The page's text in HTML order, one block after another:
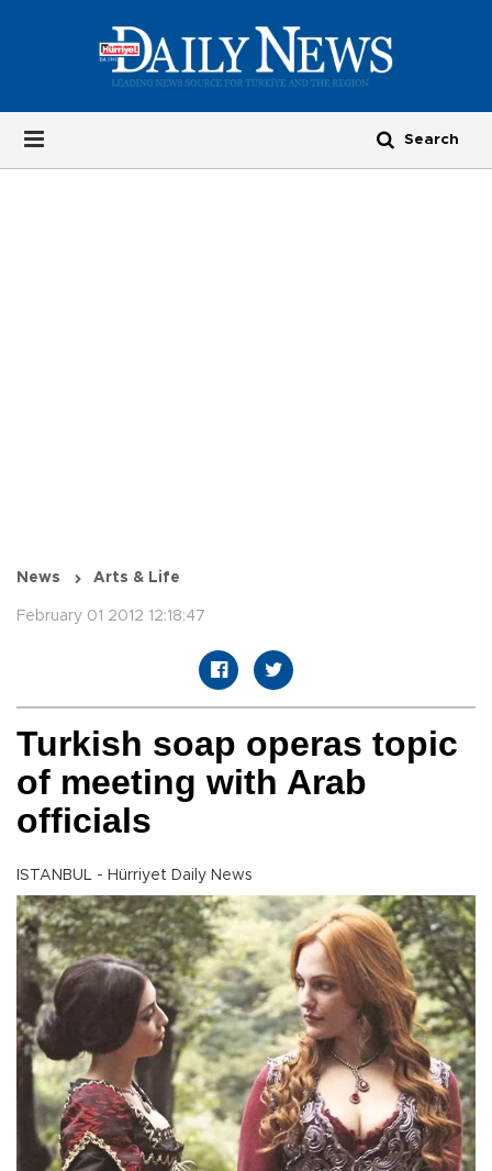
News Arts & Life
February 01 2012 12:18:47
Turkish soap operas topic
of meeting with Arab
officials
ISTANBUL - Hürriyet Daily News